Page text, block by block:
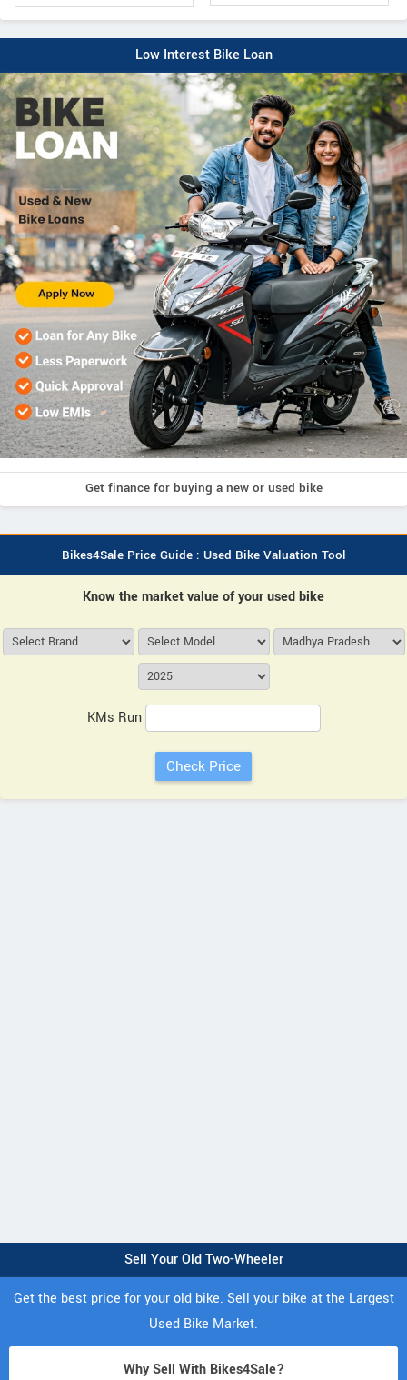
Low Interest Bike Loan
Get finance for buying a new or used bike
Bikes4Sale Price Guide : Used Bike Valuation Tool
Know the market value of your used bike
KMs Run
Sell Your Old Two-Wheeler
Get the best price for your old bike. Sell your bike at the Largest
Used Bike Market.
Why Sell With Bikes4Sale?